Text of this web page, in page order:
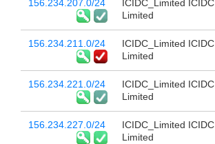
156.234.207.0/24
ICIDC_Limited ICIDC
Limited
156.234.211.0/24
ICIDC_Limited ICIDC
Limited
156.234.221.0/24
ICIDC_Limited ICIDC
Limited
156.234.227.0/24
ICIDC_Limited ICIDC
Limited